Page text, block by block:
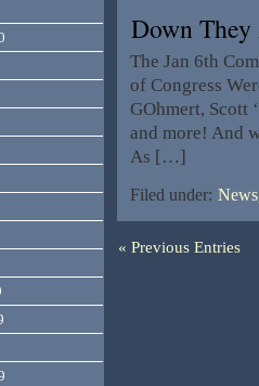
Down
The Jan 6th
of Congress
GOhmert, Scott
and more! And
As […]
Filed under:
« Previous Entries